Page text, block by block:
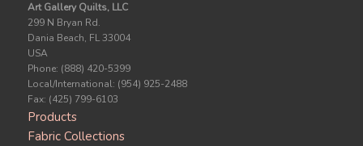
Art Gallery Quilts, LLC
299 N Bryan Rd.
Dania Beach, FL 33004
USA
Phone: (888) 420-5399
Local/International: (954) 925-2488
Fax: (425) 799-6103
Products
Fabric Collections